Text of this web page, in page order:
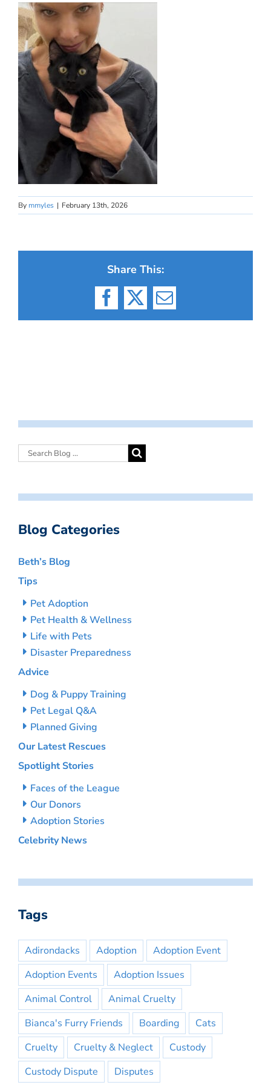
By mmyles | February 13th, 2026
Share This:
Facebook
X Email
Blog Categories
Beth’s Blog
Tips
Pet Adoption
Pet Health & Wellness
Life with Pets
Disaster Preparedness
Advice
Dog & Puppy Training
Pet Legal Q&A
Planned Giving
Our Latest Rescues
Spotlight Stories
Faces of the League
Our Donors
Adoption Stories
Celebrity News
Tags
Adirondacks Adoption
Adoption Event
Adoption Events
Adoption Issues
Animal Control
Animal Cruelty
Bianca's Furry Friends
Boarding
Cats
Cruelty
Cruelty & Neglect
Custody
Custody Dispute
Disputes